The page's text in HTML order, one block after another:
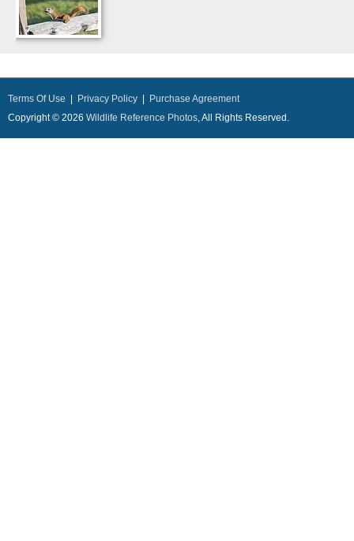
Terms Of Use Privacy Policy
Purchase Agreement
Copyright © 2026 Wildlife Reference Photos, All Rights Reserved.